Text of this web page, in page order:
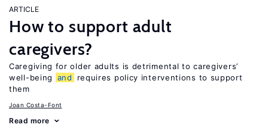
ARTICLE
How to support adult
caregivers?
Caregiving for older adults is detrimental to caregivers’
well-being
and
requires policy interventions to support
them
Joan Costa-Font
Read more